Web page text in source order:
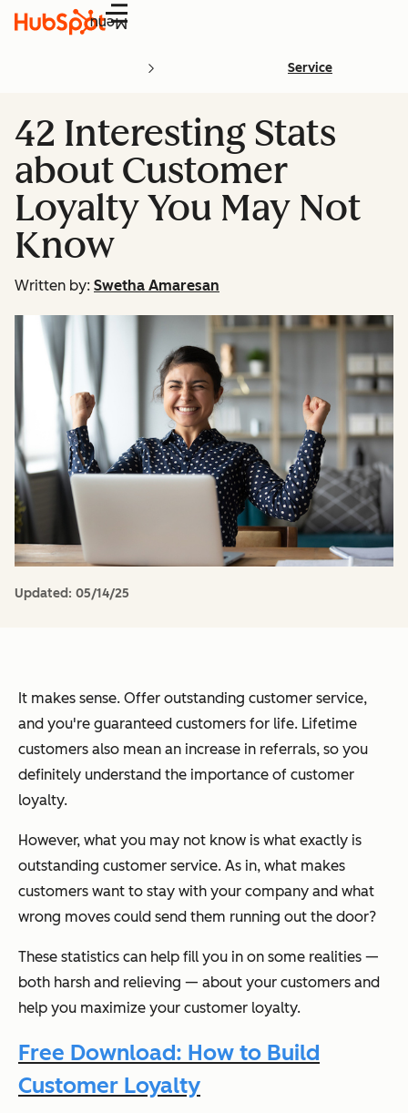
Menu
Service
42 Interesting Stats
about Customer
Loyalty You May Not
Know
Written by: Swetha Amaresan
Updated: 05/14/25
It makes sense. Offer outstanding customer service,
and you're guaranteed customers for life. Lifetime
customers also mean an increase in referrals, so you
definitely understand the importance of customer
loyalty.
However, what you may not know is what exactly is
outstanding customer service. As in, what makes
customers want to stay with your company and what
wrong moves could send them running out the door?
These statistics can help fill you in on some realities —
both harsh and relieving — about your customers and
help you maximize your customer loyalty.
Free Download: How to Build
Customer Loyalty